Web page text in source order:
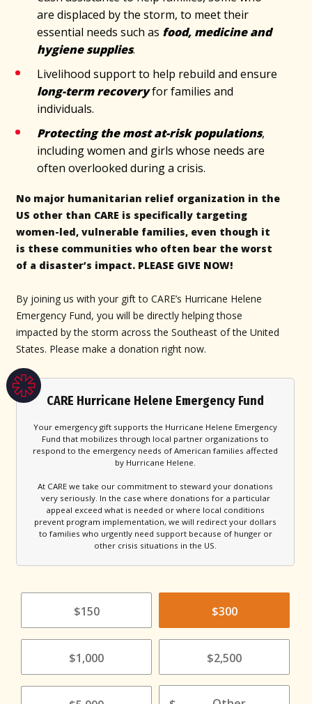
are displaced by the storm, to meet their
essential needs such as food, medicine and
hygiene supplies.
Livelihood support to help rebuild and ensure
long-term recoveryfor families and
individuals.
Protecting the most at-risk populations,
including women and girls whose needs are
often overlooked during a crisis.
No major humanitarian relief organization in the
US other than CARE is specifically targeting
women-led, vulnerable families, even though it
is these communities who often bear the worst
of a disaster’s impact. PLEASE GIVE NOW!
By joining us with your gift to CARE’s Hurricane Helene
Emergency Fund, you will be directly helping those
impacted by the storm across the Southeast of the United
States. Please make a donation right now.
CARE Hurricane Helene Emergency Fund
Your emergency gift supports the Hurricane Helene Emergency
Fund that mobilizes through local partner organizations to
respond to the emergency needs of American families affected
by Hurricane Helene.
At CARE we take our commitment to steward your donations
very seriously. In the case where donations for a particular
appeal exceed what is needed or where local conditions
prevent program implementation, we will redirect your dollars
to families who urgently need support because of hunger or
other crisis situations in the US.
$150 $300
$1,000 $2,500